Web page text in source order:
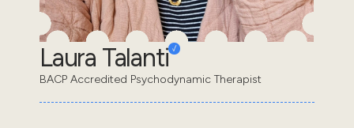
Laura Talanti
BACP Accredited Psychodynamic Therapist